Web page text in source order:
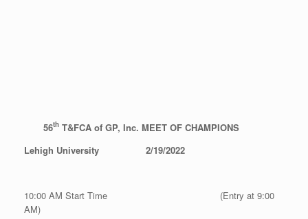
56th T&FCA of GP, Inc. MEET OF CHAMPIONS
Lehigh University 2/19/2022
10:00 AM Start Time (Entry at 9:00
AM)